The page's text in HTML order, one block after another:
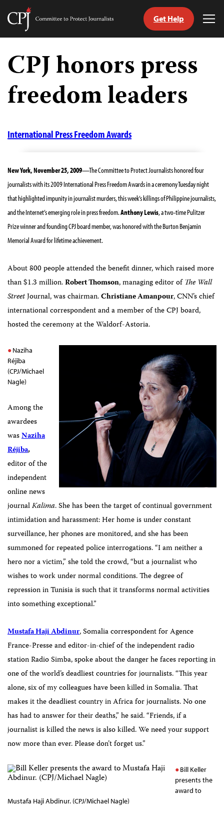
Skip
content
Committee
Journalists
Get Help
CPJ honors press
freedom leaders
International Press Freedom Awards
New York, November 25, 2009—The Committee to Protect Journalists honored four
journalists with its 2009 International Press Freedom Awards in a ceremony Tuesday night
that highlighted impunity in journalist murders, this week’s killings of Philippine journalists,
and the Internet’s emerging role in press freedom.Anthony Lewis, a two-time Pulitzer
Prize winner and founding CPJ board member, was honored with the Burton Benjamin
Memorial Award for lifetime achievement.
About 800 people attended the benefit dinner, which raised more
than $1.3 million.Robert Thomson, managing editor ofThe Wall
StreetJournal, was chairman.Christiane Amanpour, CNN’s chief
international correspondent and a member of the CPJ board,
hosted the ceremony at the Waldorf-Astoria.
Naziha
Réjiba
(CPJ/Michael
Nagle)
Among the
awardees
wasNaziha
Réjiba,
editor of the
independent
online news
journalKalima.She has been the target of continual government
intimidation and harassment: Her home is under constant
surveillance, her phones are monitored, and she has been
summoned for repeated police interrogations. “I am neither a
hero nor a victim,” she told the crowd, “but a journalist who
wishes to work under normal conditions. The degree of
repression in Tunisia is such that it transforms normal activities
into something exceptional.”
Mustafa Haji Abdinur, Somalia correspondent for Agence
France-Presse and editor-in-chief of the independent radio
station Radio Simba, spoke about the danger he faces reporting in
one of the world’s deadliest countries for journalists. “This year
alone, six of my colleagues have been killed in Somalia. That
makes it the deadliest country in Africa for journalists. No one
has had to answer for their deaths,” he said. “Friends, if a
journalist is killed the news is also killed. We need your support
now more than ever. Please don’t forget us.”
Bill Keller
presents the
award to
Mustafa Haji Abdinur. (CPJ/Michael Nagle)